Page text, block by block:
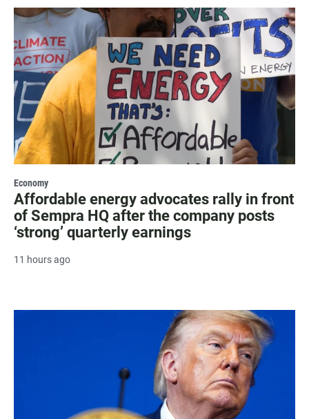
Economy
Affordable energy advocates rally in front
of Sempra HQ after the company posts
‘strong’ quarterly earnings
11 hours ago